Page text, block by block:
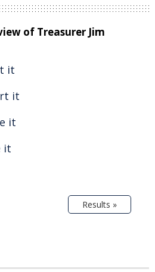
of Treasurer Jim
it
it
it
it
Results »